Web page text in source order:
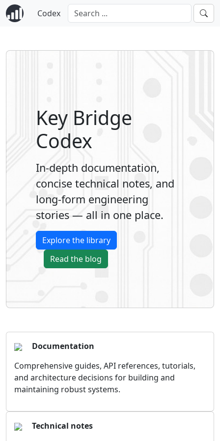
Codex
Key Bridge
Codex
In-depth documentation,
concise technical notes, and
long-form engineering
stories — all in one place.
Explore the library
Read the blog
Documentation
Comprehensive guides, API references, tutorials,
and architecture decisions for building and
maintaining robust systems.
Technical notes